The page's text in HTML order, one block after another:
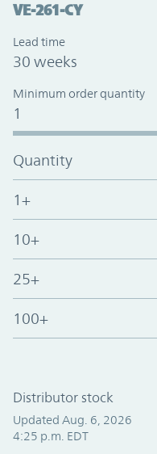
VE-261-CY
Lead time
30 weeks
Minimum order quantity
1
Quantity
1+
10+
25+
100+
Distributor stock
Updated Aug. 6, 2026
4:25 p.m. EDT